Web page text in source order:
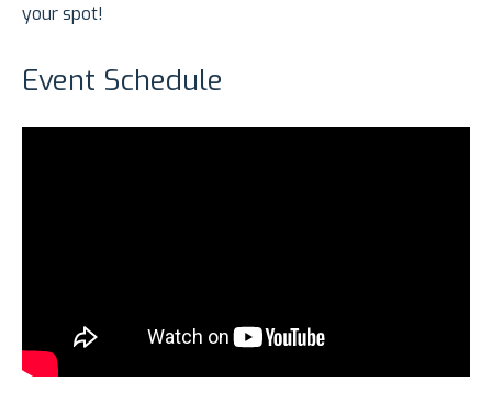
your spot!
Event Schedule